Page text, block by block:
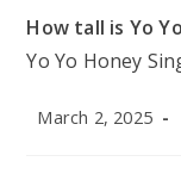
How tall is Yo
Yo Yo Honey
Post
March 2, 2025